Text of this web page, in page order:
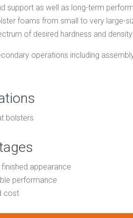
support as well as long-term
foams from small to very large-
of desired hardness and
operations including
bolsters
appearance
performance
cost